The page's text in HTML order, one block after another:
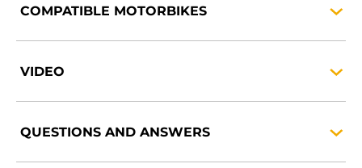
COMPATIBLE MOTORBIKES
VIDEO
QUESTIONS AND ANSWERS